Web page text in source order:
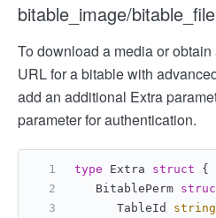
bitable_image/bitable_file
To download a media or
URL for a bitable with
add an additional Extra
parameter for authentication.
type Extra struct {
   BitablePerm
      TableId
string